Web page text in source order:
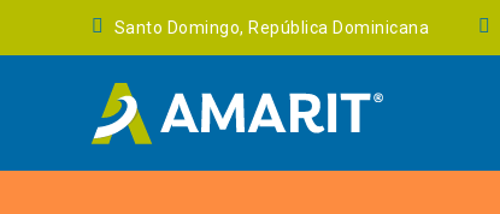
Santo Domingo, República Dominicana